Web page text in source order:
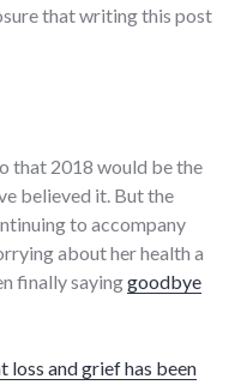
that writing this post
that 2018 would be the
believed it. But the
to accompany
about her health a
finally sayinggoodbye
loss and grief has been